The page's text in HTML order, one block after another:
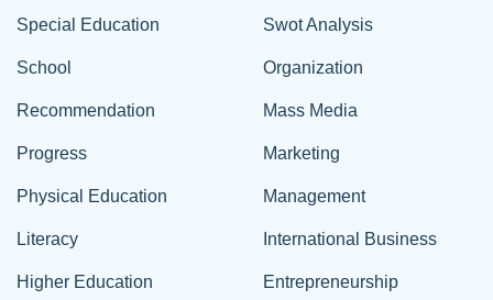
Special Education
School
Recommendation
Progress
Physical Education
Literacy
Higher Education
Swot Analysis
Organization
Mass Media
Marketing
Management
International Business
Entrepreneurship